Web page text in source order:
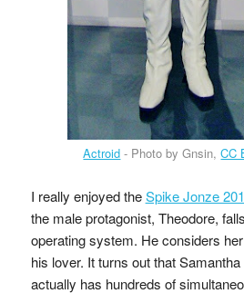
Actroid - Photo by Gnsin,CC
I really enjoyed theSpike Jonze
the male protagonist, Theodore,
operating system. He considers
his lover. It turns out that
actually has hundreds of